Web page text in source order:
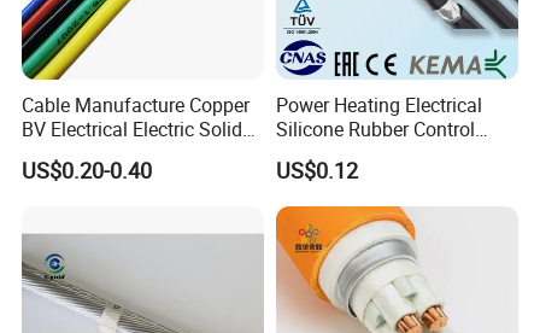
Cable Manufacture Copper
BV Electrical Electric Solid
Fire Resistant 2.5mm2 PVC
Wire
US$0.20-0.40
Power Heating Electrical
Silicone Rubber Control
Silicone Insulated Computer
Cable Flexible Electrical
Power Control Cable
US$0.12